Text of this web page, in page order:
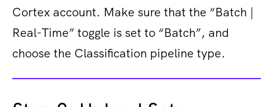
Cortex account. Make sure that the “Batch |
Real-Time” toggle is set to “Batch”, and
choose the Classification pipeline type.